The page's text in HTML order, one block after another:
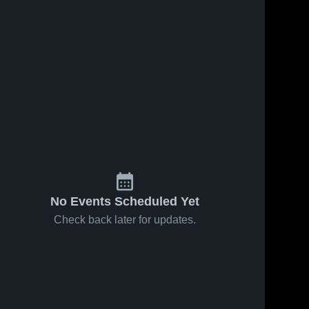
No Events Scheduled Yet
Check back later for updates.